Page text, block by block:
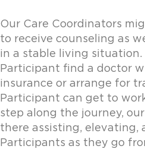
Our Care Coordinators
to receive counseling as
in a stable living
Participant find a doctor
insurance or arrange for
Participant can get to
step along the journey,
there assisting, elevating,
Participants as they go